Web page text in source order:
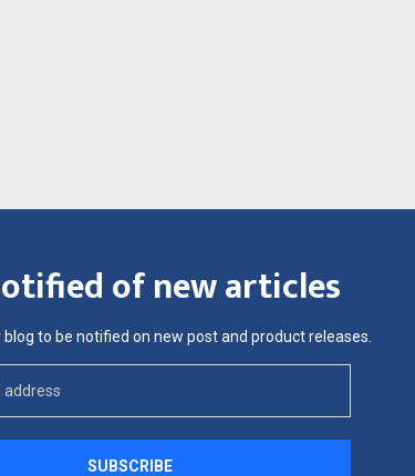
of new articles
to be notified on new post and product releases.